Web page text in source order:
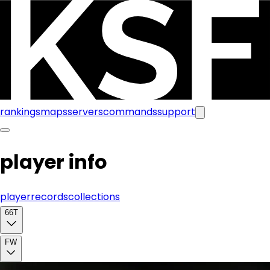
rankingsmapsserverscommandssupport
player info
playerrecordscollections
66T
FW